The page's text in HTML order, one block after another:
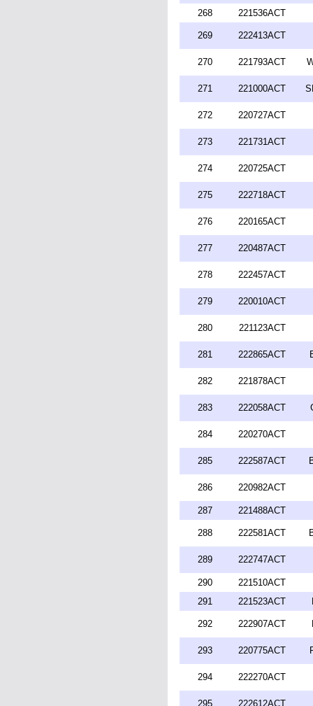
268 221536ACT
269 222413ACT
270 221793ACT
271 221000ACT
272 220727ACT
273 221731ACT
274 220725ACT
275 222718ACT
276 220165ACT
277 220487ACT
278 222457ACT
279 220010ACT
280 221123ACT
281 222865ACT
282 221878ACT
283 222058ACT
284 220270ACT
285 222587ACT
286 220982ACT
287 221488ACT
288 222581ACT
289 222747ACT
290
221510ACT
291
221523ACT
292 222907ACT
293 220775ACT
294 222270ACT
295 222612ACT